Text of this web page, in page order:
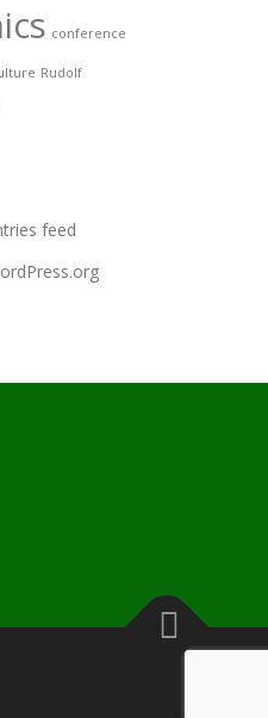
conference
Rudolf
feed